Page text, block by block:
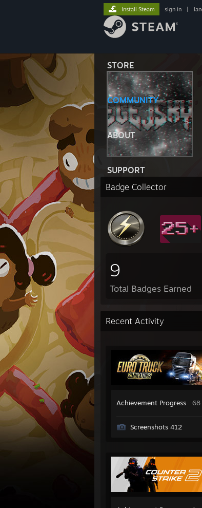
STORE
COMMUNITY
ABOUT
SUPPORT
Install Steam sign in
Badge Collector
9
Total Badges Earned
Recent Activity
Achievement Progress 68
Screenshots 412